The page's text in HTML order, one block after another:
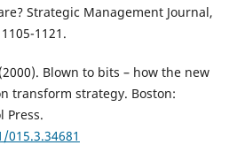
Strategic Management Journal,
1121.
Blown to bits – how the new
transform strategy. Boston:
Press.